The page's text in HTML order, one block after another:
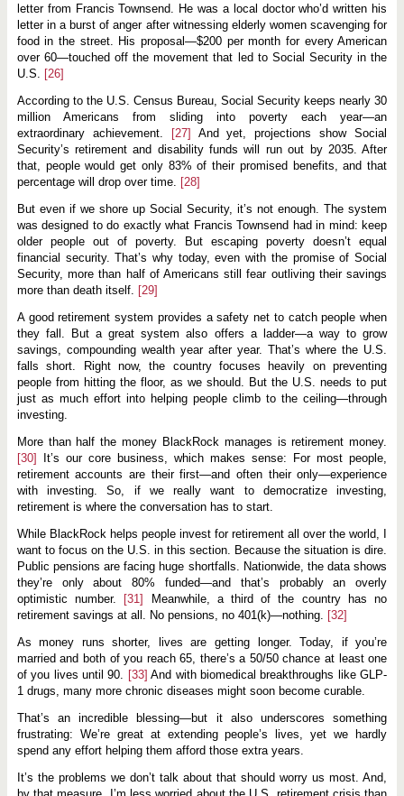
letter from Francis Townsend. He was a local doctor who’d written his
letter in a burst of anger after witnessing elderly women scavenging for
food in the street. His proposal—$200 per month for every American
over 60—touched off the movement that led to Social Security in the
U.S. [26]
According to the U.S. Census Bureau, Social Security keeps nearly 30
million Americans from sliding into poverty each year—an
extraordinary achievement. [27] And yet, projections show Social
Security’s retirement and disability funds will run out by 2035. After
that, people would get only 83% of their promised benefits, and that
percentage will drop over time. [28]
But even if we shore up Social Security, it’s not enough. The system
was designed to do exactly what Francis Townsend had in mind: keep
older people out of poverty. But escaping poverty doesn’t equal
financial security. That’s why today, even with the promise of Social
Security, more than half of Americans still fear outliving their savings
more than death itself. [29]
A good retirement system provides a safety net to catch people when
they fall. But a great system also offers a ladder—a way to grow
savings, compounding wealth year after year. That’s where the U.S.
falls short. Right now, the country focuses heavily on preventing
people from hitting the floor, as we should. But the U.S. needs to put
just as much effort into helping people climb to the ceiling—through
investing.
More than half the money BlackRock manages is retirement money.
[30] It’s our core business, which makes sense: For most people,
retirement accounts are their first—and often their only—experience
with investing. So, if we really want to democratize investing,
retirement is where the conversation has to start.
While BlackRock helps people invest for retirement all over the world, I
want to focus on the U.S. in this section. Because the situation is dire.
Public pensions are facing huge shortfalls. Nationwide, the data shows
they’re only about 80% funded—and that’s probably an overly
optimistic number. [31] Meanwhile, a third of the country has no
retirement savings at all. No pensions, no 401(k)—nothing. [32]
As money runs shorter, lives are getting longer. Today, if you’re
married and both of you reach 65, there’s a 50/50 chance at least one
of you lives until 90. [33] And with biomedical breakthroughs like GLP-
1 drugs, many more chronic diseases might soon become curable.
That’s an incredible blessing—but it also underscores something
frustrating: We’re great at extending people’s lives, yet we hardly
spend any effort helping them afford those extra years.
It’s the problems we don’t talk about that should worry us most. And,